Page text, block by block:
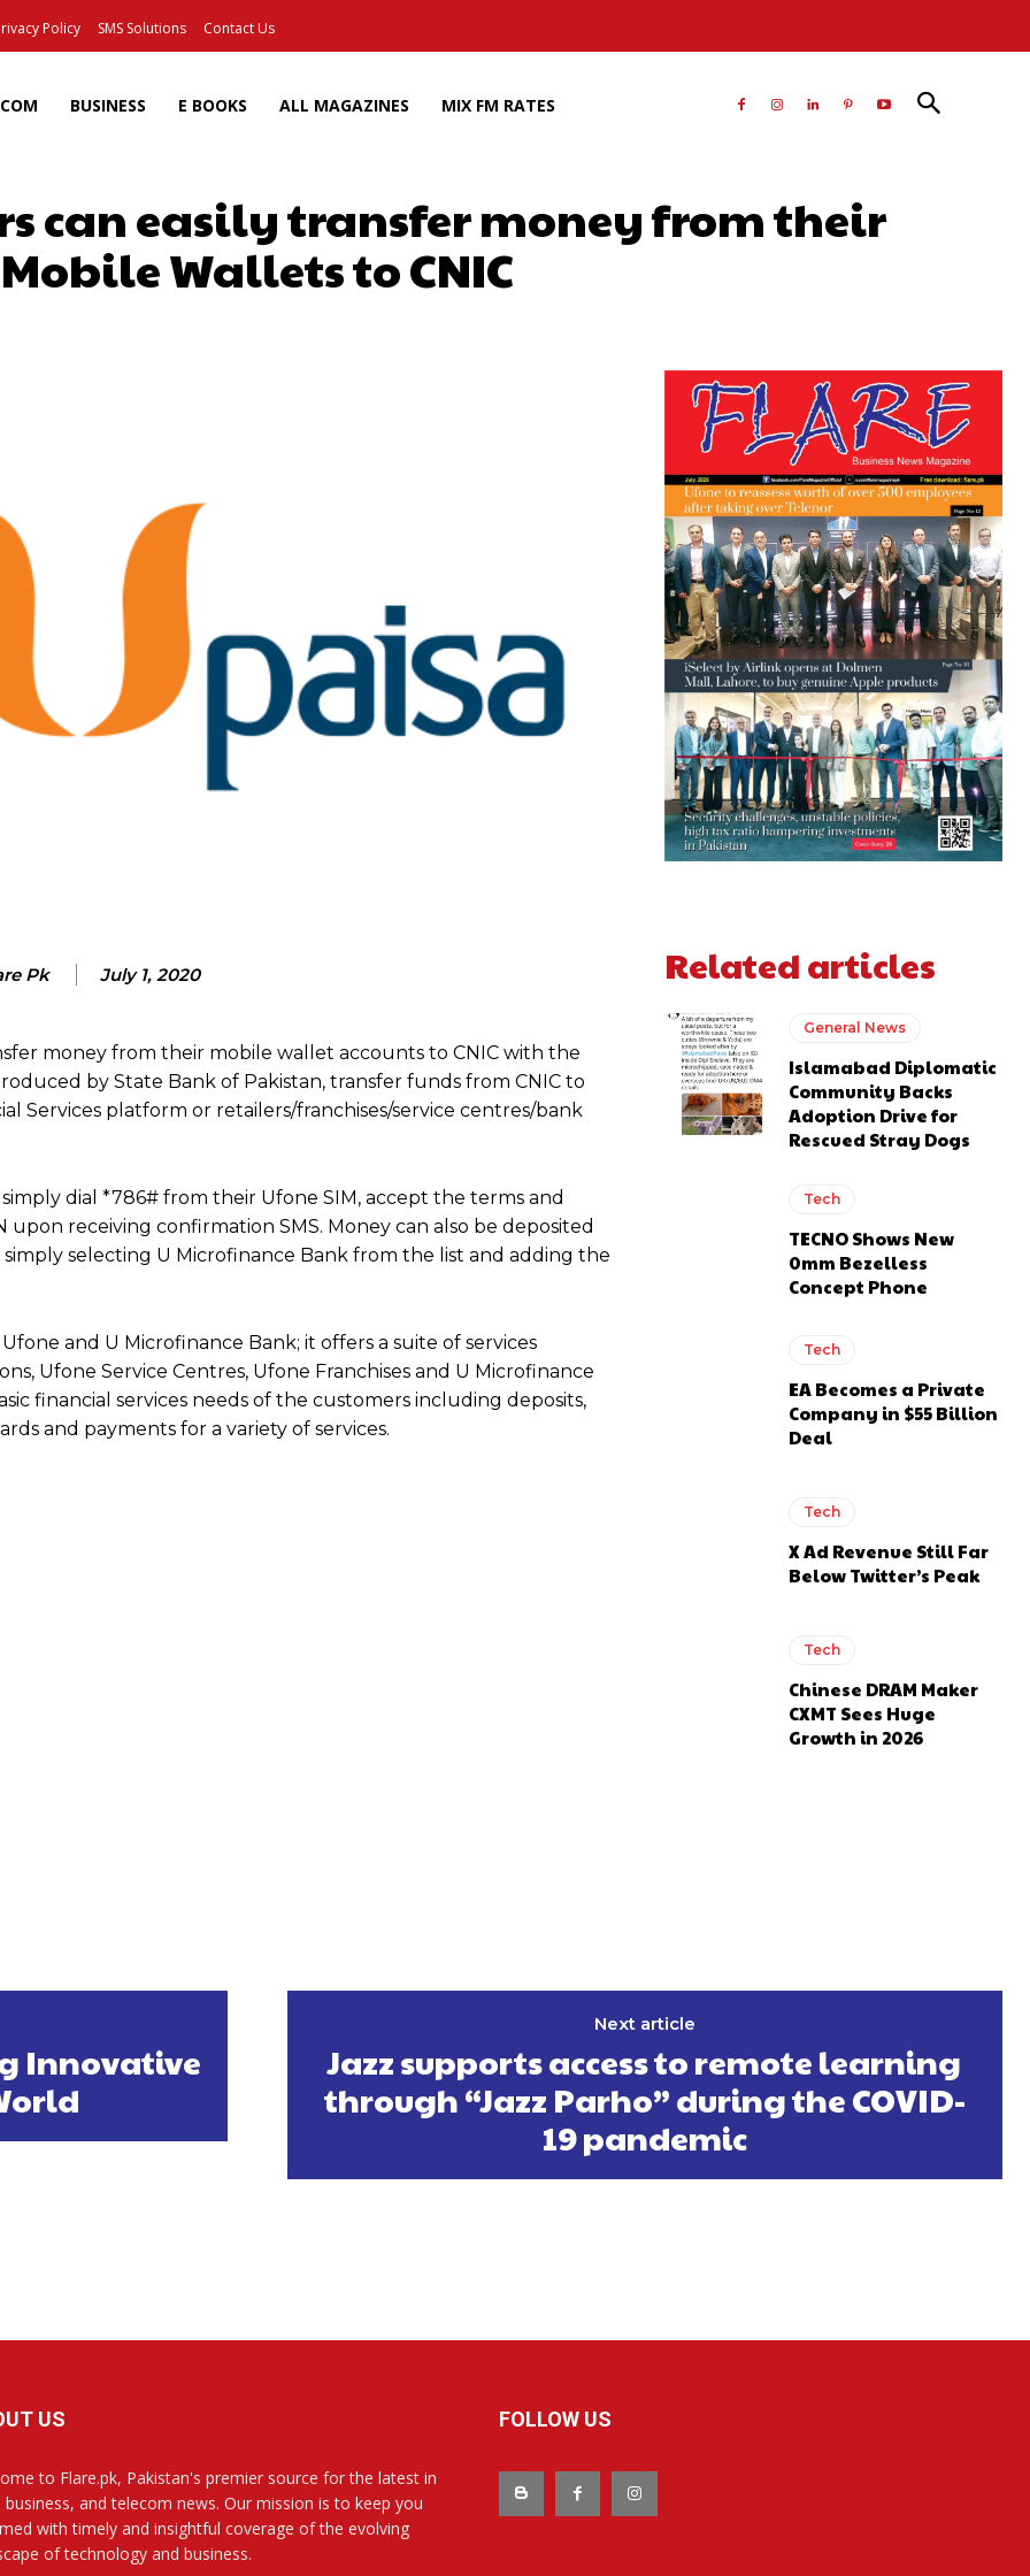
Policy SMS Solutions Contact Us
BUSINESS E BOOKS ALL MAGAZINES MIX FM RATES
can easily transfer money from their
Mobile Wallets to CNIC
Pk July 1, 2020
money from their mobile wallet accounts to CNIC with the
by State Bank of Pakistan, transfer funds from CNIC to
Services platform or retailers/franchises/service centres/bank
dial *786# from their Ufone SIM, accept the terms and
receiving confirmation SMS. Money can also be deposited
selecting U Microfinance Bank from the list and adding the
and U Microfinance Bank; it offers a suite of services
Ufone Service Centres, Ufone Franchises and U Microfinance
financial services needs of the customers including deposits,
and payments for a variety of services.
Related articles
General News
Islamabad Diplomatic
Community Backs
Adoption Drive for
Rescued Stray Dogs
Tech
TECNO Shows New
0mm Bezelless
Concept Phone
Tech
EA Becomes a Private
Company in $55 Billion
Deal
Tech
X Ad Revenue Still Far
Below Twitter’s Peak
Tech
Chinese DRAM Maker
CXMT Sees Huge
Growth in 2026
Innovative
Next article
Jazz supports access to remote learning
through “Jazz Parho” during the COVID-
19 pandemic
US
to Flare.pk, Pakistan's premier source for the latest in
business, and telecom news. Our mission is to keep you
with timely and insightful coverage of the evolving
of technology and business.
FOLLOW US